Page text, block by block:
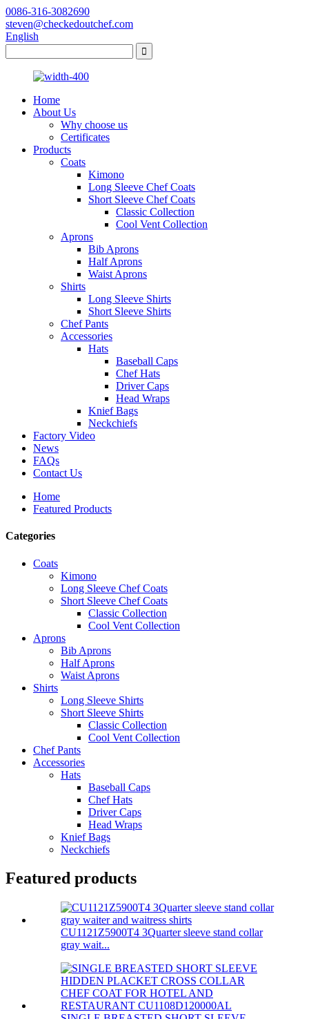
0086-316-3082690
steven@checkedoutchef.com
English
Home
About Us
Why choose us
Certificates
Products
Coats
Kimono
Long Sleeve Chef Coats
Short Sleeve Chef Coats
Classic Collection
Cool Vent Collection
Aprons
Bib Aprons
Half Aprons
Waist Aprons
Shirts
Long Sleeve Shirts
Short Sleeve Shirts
Chef Pants
Accessories
Hats
Baseball Caps
Chef Hats
Driver Caps
Head Wraps
Knief Bags
Neckchiefs
Factory Video
News
FAQs
Contact Us
Home
Featured Products
Categories
Coats
Kimono
Long Sleeve Chef Coats
Short Sleeve Chef Coats
Classic Collection
Cool Vent Collection
Aprons
Bib Aprons
Half Aprons
Waist Aprons
Shirts
Long Sleeve Shirts
Short Sleeve Shirts
Classic Collection
Cool Vent Collection
Chef Pants
Accessories
Hats
Baseball Caps
Chef Hats
Driver Caps
Head Wraps
Knief Bags
Neckchiefs
Featured products
CU1121Z5900T4 3Quarter sleeve stand collar
gray wait...